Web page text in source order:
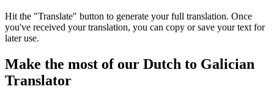
Hit the "Translate" button to generate your full translation. Once
you've received your translation, you can copy or save your text for
later use.
Make the most of our Dutch to Galician
Translator